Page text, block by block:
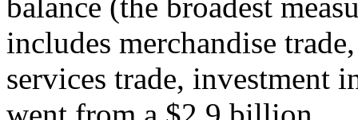
includes merchandise trade,
services trade, investment